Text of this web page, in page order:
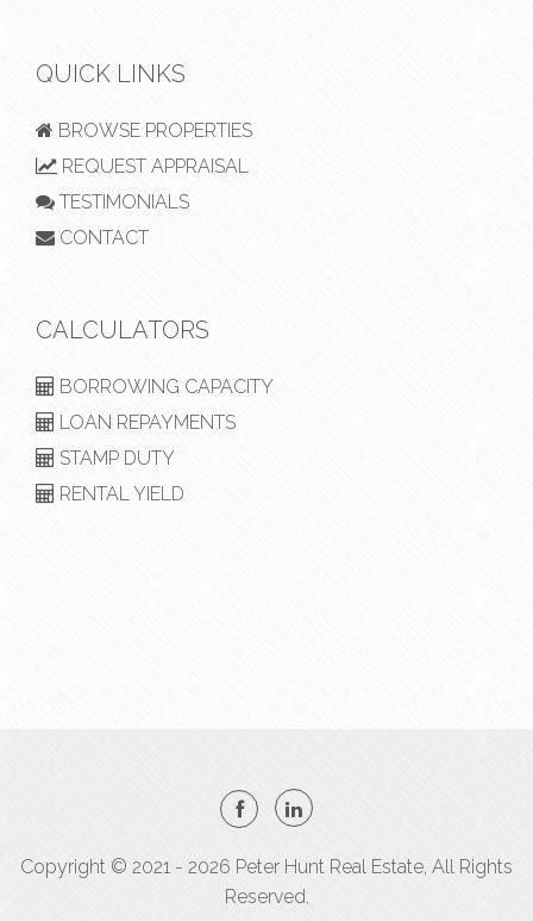
QUICK LINKS
BROWSE PROPERTIES
REQUEST APPRAISAL
TESTIMONIALS
CONTACT
CALCULATORS
BORROWING CAPACITY
LOAN REPAYMENTS
STAMP DUTY
RENTAL YIELD
Copyright © 2021 - 2026 Peter Hunt Real Estate, All Rights
Reserved.